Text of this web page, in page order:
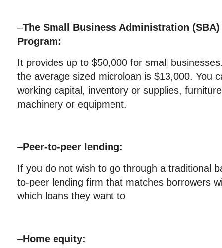
–The Small Business Administration
Program:
It provides up to $50,000 for small
the average sized microloan is $13,000. You
working capital, inventory or supplies,
machinery or equipment.
–Peer-to-peer lending:
If you do not wish to go through a traditional
to-peer lending firm that matches borrowers
which loans they want to
–Home equity: